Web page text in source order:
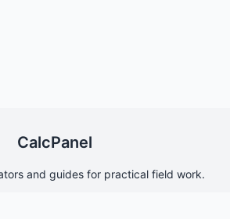
CalcPanel
and guides for practical field work.